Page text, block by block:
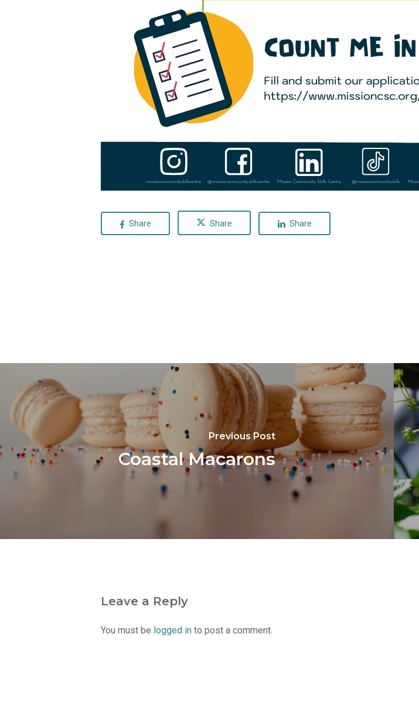
Share Share Share
Previous Post
Coastal Macarons
Leave a Reply
You must be logged in to post a comment.